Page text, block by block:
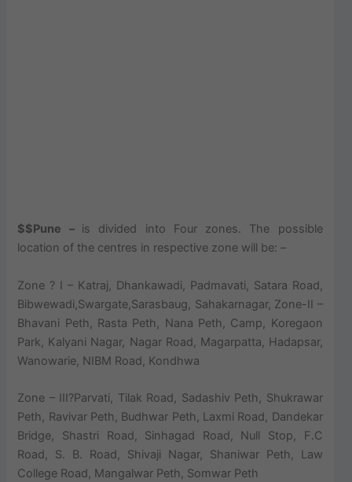
$$Pune – is divided into Four zones. The possible
location of the centres in respective zone will be: –
Zone ? I – Katraj, Dhankawadi, Padmavati, Satara Road,
Bibwewadi,Swargate,Sarasbaug, Sahakarnagar, Zone-II –
Bhavani Peth, Rasta Peth, Nana Peth, Camp, Koregaon
Park, Kalyani Nagar, Nagar Road, Magarpatta, Hadapsar,
Wanowarie, NIBM Road, Kondhwa
Zone – III?Parvati, Tilak Road, Sadashiv Peth, Shukrawar
Peth, Ravivar Peth, Budhwar Peth, Laxmi Road, Dandekar
Bridge, Shastri Road, Sinhagad Road, Null Stop, F.C
Road, S. B. Road, Shivaji Nagar, Shaniwar Peth, Law
College Road, Mangalwar Peth, Somwar Peth